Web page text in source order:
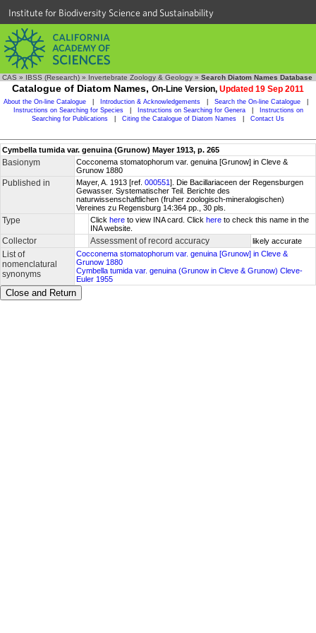
Institute for Biodiversity Science and Sustainability
CAS » IBSS (Research) » Invertebrate Zoology & Geology » Search Diatom Names Database
Catalogue of Diatom Names, On-Line Version, Updated 19 Sep 2011
About the On-line Catalogue Introduction & Acknowledgements Search the On-line Catalogue
Instructions on Searching for Species
Instructions on Searching for Genera
Instructions on
Searching for Publications
Citing the Catalogue of Diatom Names Contact Us
Cymbella tumida var. genuina (Grunow) Mayer 1913, p. 265
Basionym
Cocconema stomatophorum var. genuina [Grunow] in Cleve &
Grunow 1880
Published in Mayer, A. 1913 [ref. 000551]. Die Bacillariaceen der Regensburgen
Gewasser. Systematischer Teil. Berichte des
naturwissenschaftlichen (fruher zoologisch-mineralogischen)
Vereines zu Regensburg 14:364 pp., 30 pls.
Type Click here to view INA card. Click here to check this name in the
INA website.
Collector Assessment of record accuracy likely accurate
List of
nomenclatural
synonyms
Cocconema stomatophorum var. genuina [Grunow] in Cleve &
Grunow 1880
Cymbella tumida var. genuina (Grunow in Cleve & Grunow) Cleve-
Euler 1955